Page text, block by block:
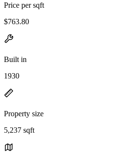
Price per sqft
$763.80
Built in
1930
Property size
5,237 sqft